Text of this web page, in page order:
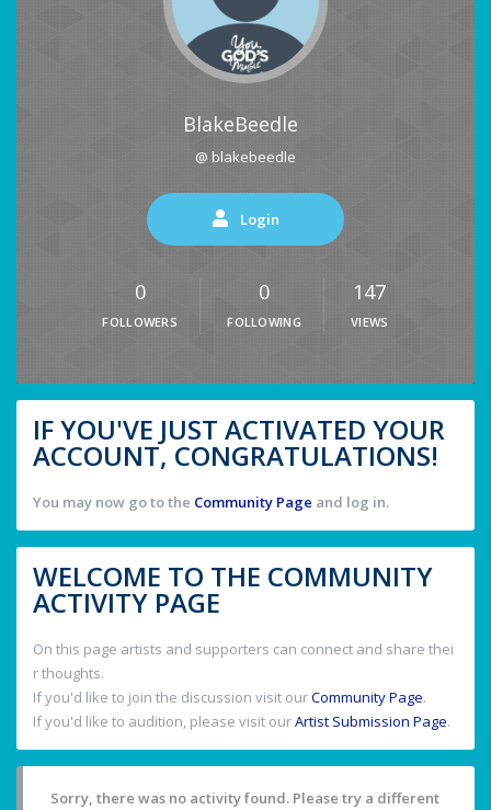
BlakeBeedle
@ blakebeedle
Login
0
FOLLOWERS
0
FOLLOWING
147
VIEWS
IF YOU'VE JUST ACTIVATED YOUR
ACCOUNT, CONGRATULATIONS!
You may now go to the Community Page and log in.
WELCOME TO THE COMMUNITY
ACTIVITY PAGE
On this page artists and supporters can connect and share thei
r thoughts.
If you'd like to join the discussion visit ourCommunity Page.
If you'd like to audition, please visit ourArtist Submission Page.
Sorry, there was no activity found. Please try a different